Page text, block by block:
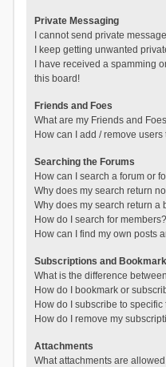
Private Messaging
I cannot send private
I keep getting unwanted
I have received a spamming
this board!
Friends and Foes
What are my Friends and
How can I add / remove
Searching the Forums
How can I search a forum or
Why does my search return
Why does my search return a
How do I search for members?
How can I find my own posts
Subscriptions and
What is the difference
How do I bookmark or
How do I subscribe to specific
How do I remove my
Attachments
What attachments are